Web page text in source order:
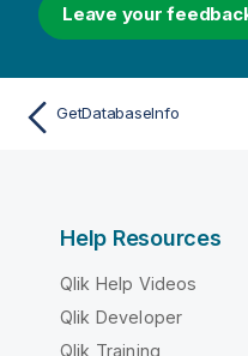
Leave your
GetDatabaseInfo
Help Resources
Qlik Help Videos
Qlik Developer
Qlik Training